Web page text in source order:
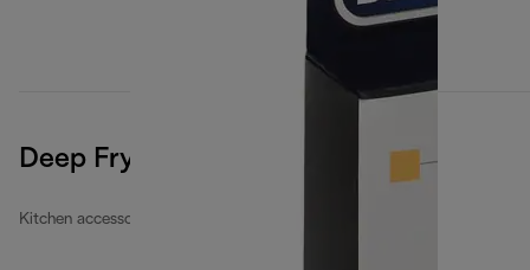
Deep Fryers Filters Kit
Kitchen accessories